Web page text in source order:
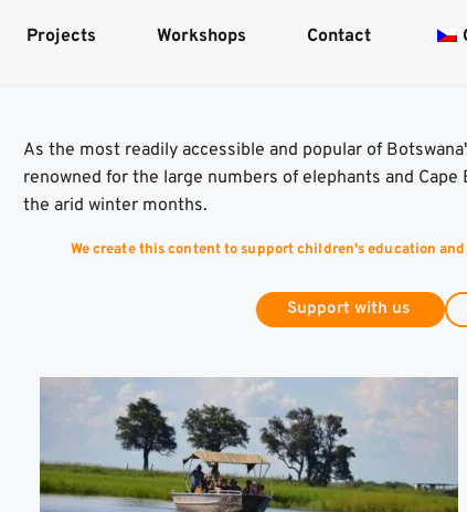
Projects Workshops Contact
As the most readily accessible and popular of
renowned for the large numbers of elephants and
the arid winter months.
We create this content to support children's education
Support with us